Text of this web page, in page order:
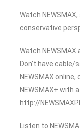
Watch
conservative
Watch
Don’t have cable/
NEWSMAX
NEWSMAX+ with
http://
Listen to